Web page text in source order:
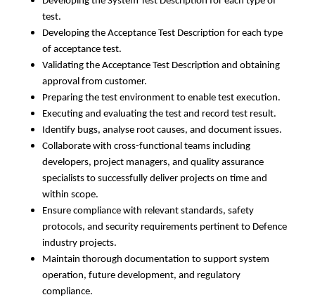
test.
Developing the Acceptance Test Description for each type
of acceptance test.
Validating the Acceptance Test Description and obtaining
approval from customer.
Preparing the test environment to enable test execution.
Executing and evaluating the test and record test result.
Identify bugs, analyse root causes, and document issues.
Collaborate with cross-functional teams including
developers, project managers, and quality assurance
specialists to successfully deliver projects on time and
within scope.
Ensure compliance with relevant standards, safety
protocols, and security requirements pertinent to Defence
industry projects.
Maintain thorough documentation to support system
operation, future development, and regulatory
compliance.